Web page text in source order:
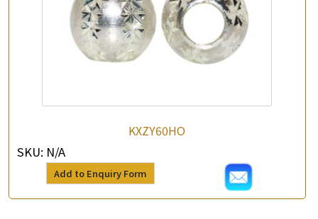
KXZY60HO
SKU: N/A
Add to Enquiry Form